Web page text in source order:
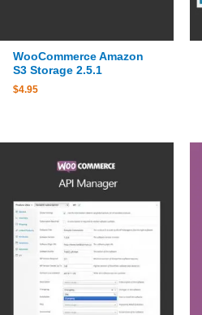
WooCommerce Amazon
S3 Storage 2.5.1
$4.95